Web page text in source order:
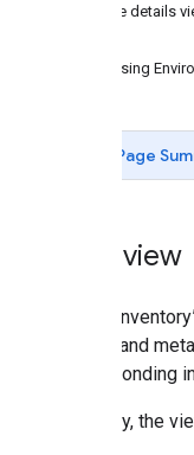
Service details
Accessing
Page
Overview
In the
details and
corresponding
Currently, the